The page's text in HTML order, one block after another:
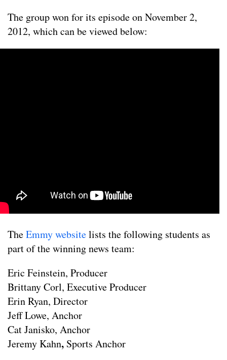
The group won for its episode on November 2,
2012, which can be viewed below:
TheEmmy websitelists the following students as
part of the winning news team:
Eric Feinstein, Producer
Brittany Corl, Executive Producer
Erin Ryan, Director
Jeff Lowe, Anchor
Cat Janisko, Anchor
Jeremy Kahn, Sports Anchor